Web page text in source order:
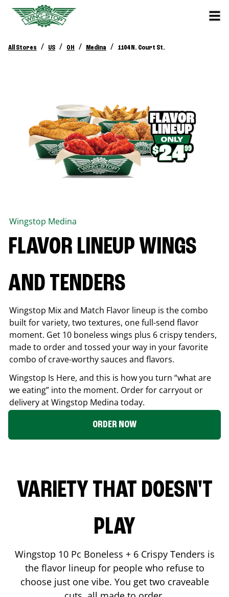
All Stores / US / OH / Medina / 1104 N. Court St.
Wingstop Medina
FLAVOR LINEUP WINGS
AND TENDERS
Wingstop Mix and Match Flavor lineup is the combo
built for variety, two textures, one full-send flavor
moment. Get 10 boneless wings plus 6 crispy tenders,
made to order and tossed your way in your favorite
combo of crave-worthy sauces and flavors.
Wingstop Is Here, and this is how you turn “what are
we eating” into the moment. Order for carryout or
delivery at Wingstop Medina today.
ORDER NOW
VARIETY THAT DOESN'T
PLAY
Wingstop 10 Pc Boneless + 6 Crispy Tenders is
the flavor lineup for people who refuse to
choose just one vibe. You get two craveable